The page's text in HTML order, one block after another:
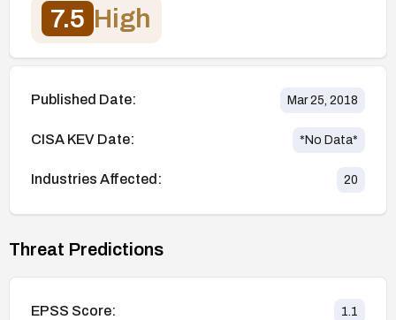
7.5 High
Published Date: Mar 25, 2018
CISA KEV Date: *No Data*
Industries Affected: 20
Threat Predictions
EPSS Score: 1.1